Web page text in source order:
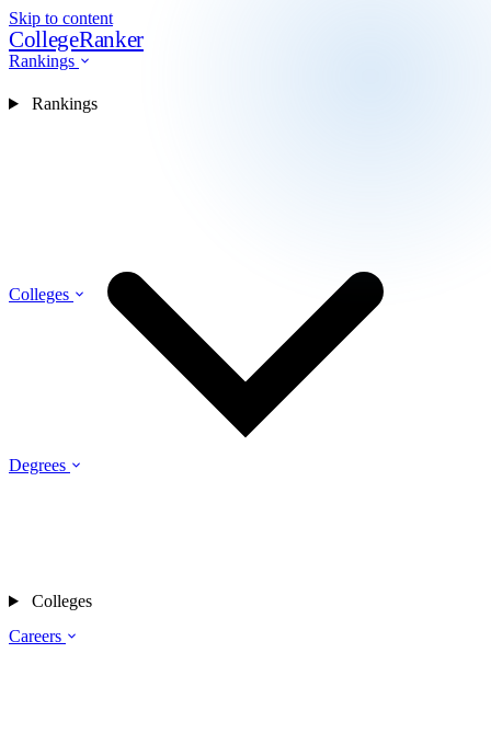
Skip to content
CollegeRanker
Rankings
Colleges
Degrees
Careers
Rankings
Colleges